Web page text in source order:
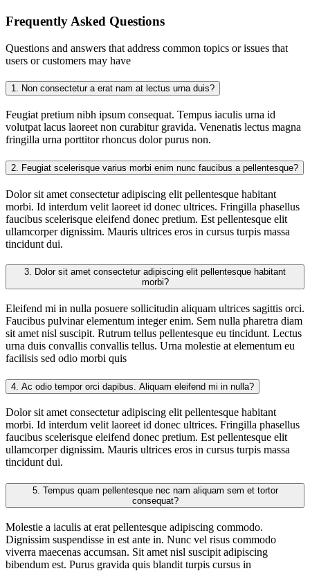
Frequently Asked Questions
Questions and answers that address common topics or issues that
users or customers may have
1. Non consectetur a erat nam at lectus urna duis?
Feugiat pretium nibh ipsum consequat. Tempus iaculis urna id
volutpat lacus laoreet non curabitur gravida. Venenatis lectus magna
fringilla urna porttitor rhoncus dolor purus non.
2. Feugiat scelerisque varius morbi enim nunc faucibus a pellentesque?
Dolor sit amet consectetur adipiscing elit pellentesque habitant
morbi. Id interdum velit laoreet id donec ultrices. Fringilla phasellus
faucibus scelerisque eleifend donec pretium. Est pellentesque elit
ullamcorper dignissim. Mauris ultrices eros in cursus turpis massa
tincidunt dui.
3.
morbi?
Eleifend mi in nulla posuere sollicitudin aliquam ultrices sagittis orci.
Faucibus pulvinar elementum integer enim. Sem nulla pharetra diam
sit amet nisl suscipit. Rutrum tellus pellentesque eu tincidunt. Lectus
urna duis convallis convallis tellus. Urna molestie at elementum eu
facilisis sed odio morbi quis
4. Ac odio tempor orci dapibus. Aliquam eleifend mi in nulla?
Dolor sit amet consectetur adipiscing elit pellentesque habitant
morbi. Id interdum velit laoreet id donec ultrices. Fringilla phasellus
faucibus scelerisque eleifend donec pretium. Est pellentesque elit
ullamcorper dignissim. Mauris ultrices eros in cursus turpis massa
tincidunt dui.
5.
consequat?
Molestie a iaculis at erat pellentesque adipiscing commodo.
Dignissim suspendisse in est ante in. Nunc vel risus commodo
viverra maecenas accumsan. Sit amet nisl suscipit adipiscing
bibendum est. Purus gravida quis blandit turpis cursus in